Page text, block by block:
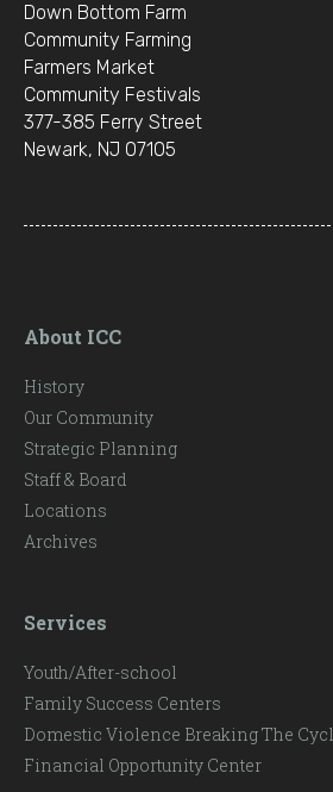
Down Bottom Farm
Community Farming
Farmers Market
Community Festivals
377-385 Ferry Street
Newark, NJ 07105
About ICC
History
Our Community
Strategic Planning
Staff & Board
Locations
Archives
Services
Youth/After-school
Family Success Centers
Domestic Violence Breaking The
Financial Opportunity Center